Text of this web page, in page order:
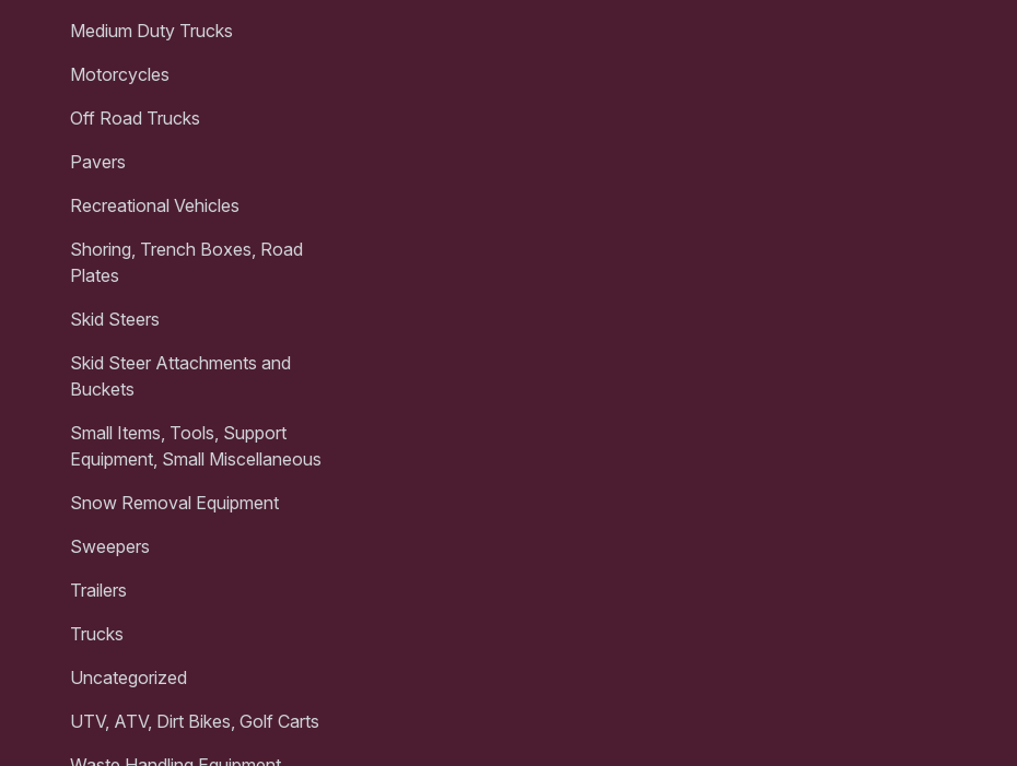
Medium Duty Trucks
Motorcycles
Off Road Trucks
Pavers
Recreational Vehicles
Shoring, Trench Boxes, Road
Plates
Skid Steers
Skid Steer Attachments and
Buckets
Small Items, Tools, Support
Equipment, Small Miscellaneous
Snow Removal Equipment
Sweepers
Trailers
Trucks
Uncategorized
UTV, ATV, Dirt Bikes, Golf Carts